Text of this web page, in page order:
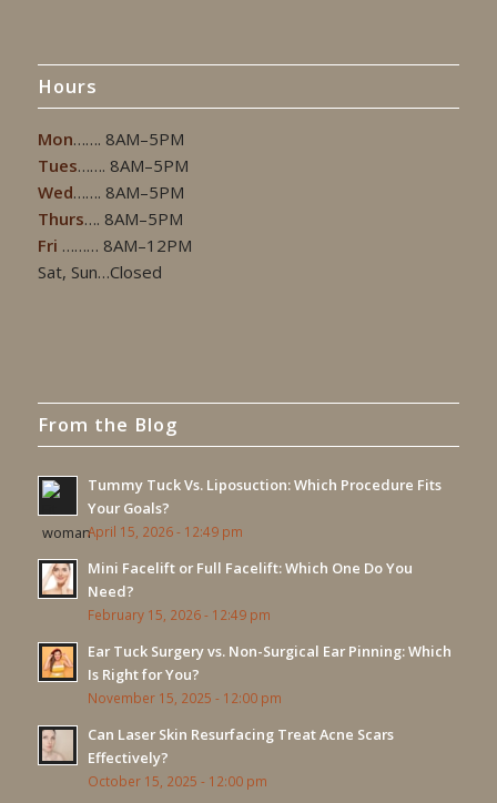
Hours
Mon……. 8AM–5PM
Tues……. 8AM–5PM
Wed……. 8AM–5PM
Thurs…. 8AM–5PM
Fri ……… 8AM–12PM
Sat, Sun…Closed
From the Blog
Tummy Tuck Vs. Liposuction: Which Procedure Fits
Your Goals?
April 15, 2026 - 12:49 pm
Mini Facelift or Full Facelift: Which One Do You
Need?
February 15, 2026 - 12:49 pm
Ear Tuck Surgery vs. Non-Surgical Ear Pinning: Which
Is Right for You?
November 15, 2025 - 12:00 pm
Can Laser Skin Resurfacing Treat Acne Scars
Effectively?
October 15, 2025 - 12:00 pm